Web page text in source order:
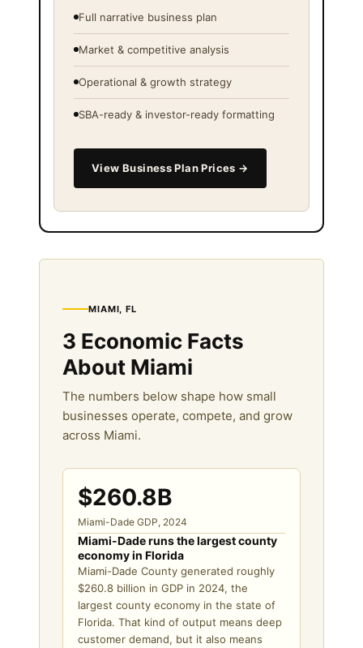
Full narrative business plan
Market & competitive analysis
Operational & growth strategy
SBA-ready & investor-ready formatting
View Business Plan Prices →
MIAMI, FL
3 Economic Facts
About Miami
The numbers below shape how small
businesses operate, compete, and grow
across Miami.
$260.8B
Miami-Dade GDP, 2024
Miami-Dade runs the largest county
economy in Florida
Miami-Dade County generated roughly
$260.8 billion in GDP in 2024, the
largest county economy in the state of
Florida. That kind of output means deep
customer demand, but it also means